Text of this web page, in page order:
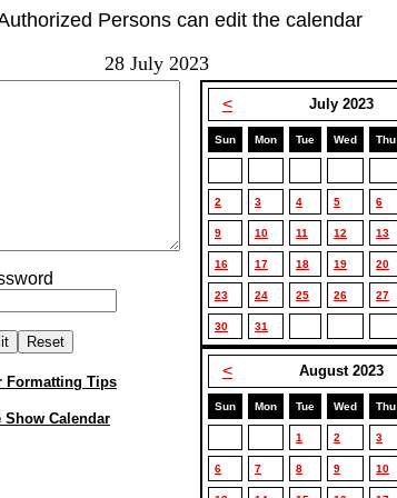
Persons can edit the calendar
28 July 2023
Formatting Tips
Show Calendar
< July 2023
Sun Mon Tue Wed Thu
2 3 4 5 6
9 10 11 12 13
16 17 18 19 20
23 24 25 26 27
30 31
< August 2023
Sun Mon Tue Wed Thu
1 2 3
6 7 8 9 10